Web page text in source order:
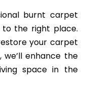
burnt carpet
to the right place.
your carpet
we’ll enhance the
space in the